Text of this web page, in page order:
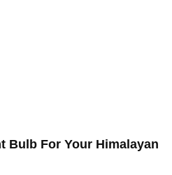
Bulb For Your Himalayan